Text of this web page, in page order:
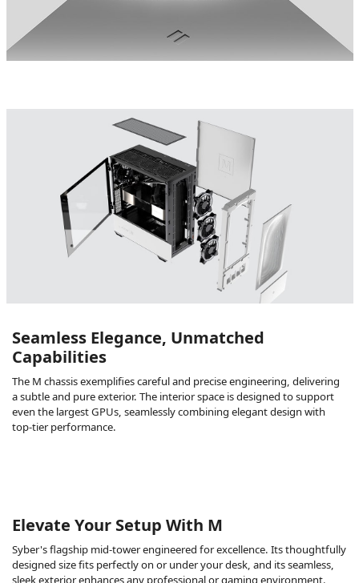
Seamless Elegance, Unmatched
Capabilities
The M chassis exemplifies careful and precise engineering, delivering
a subtle and pure exterior. The interior space is designed to support
even the largest GPUs, seamlessly combining elegant design with
top-tier performance.
Elevate Your Setup With M
Syber's flagship mid-tower engineered for excellence. Its thoughtfully
designed size fits perfectly on or under your desk, and its seamless,